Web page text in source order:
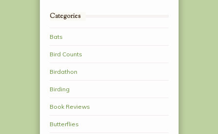
Categories
Bats
Bird Counts
Birdathon
Birding
Book Reviews
Butterflies